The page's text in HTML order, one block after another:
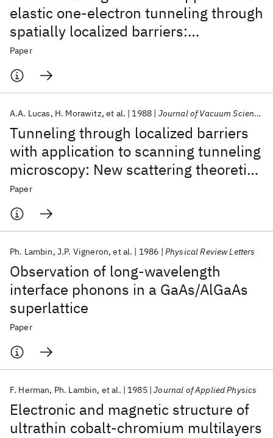
elastic one-electron tunneling through
spatially localized barriers:
Application to scanning tunneling
microscopy
Paper
Tunneling through localized barriers
with application to scanning tunneling
microscopy: New scattering theoretic
approach and results
A.A. Lucas H. Morawitz et al. 1988 Journal of Vacuum Science and Technology A: Vacuum, Surfaces and Films
Paper
Observation of long-wavelength
interface phonons in a GaAs/AlGaAs
superlattice
Ph. Lambin J.P. Vigneron et al. 1986 Physical Review Letters
Paper
Electronic and magnetic structure of
ultrathin cobalt-chromium multilayers
F. Herman Ph. Lambin et al. 1985 Journal of Applied Physics